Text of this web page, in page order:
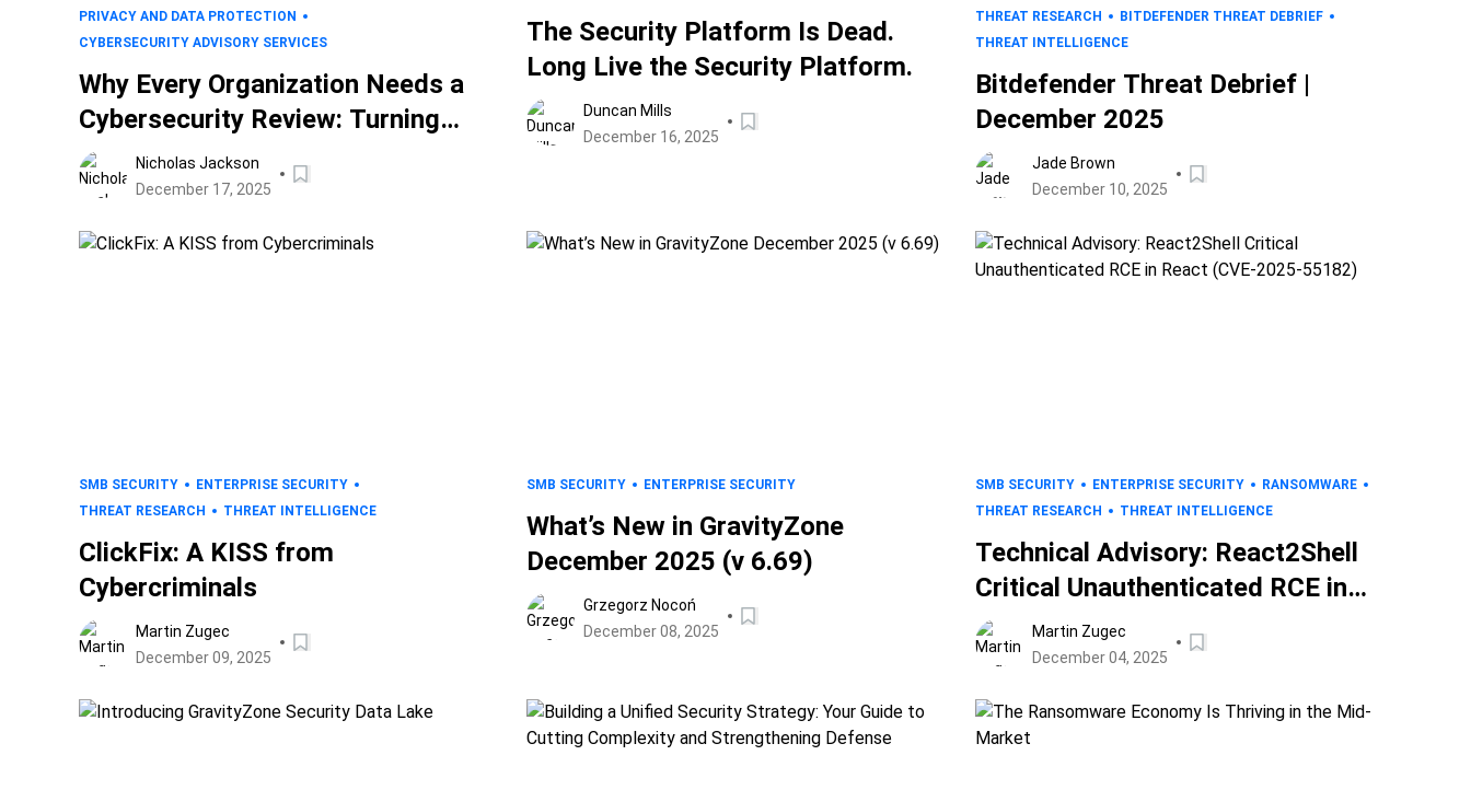
PRIVACY AND DATA PROTECTION
CYBERSECURITY ADVISORY SERVICES
Why Every Organization Needs a
Cybersecurity Review: Turning
Risk Into Readiness
Nicholas Jackson
December 17, 2025
The Security Platform Is Dead.
Long Live the Security Platform.
Duncan Mills
December 16, 2025
THREAT RESEARCH
BITDEFENDER THREAT DEBRIEF
THREAT INTELLIGENCE
Bitdefender Threat Debrief |
December 2025
Jade Brown
December 10, 2025
SMB SECURITY
ENTERPRISE SECURITY
THREAT RESEARCH
THREAT INTELLIGENCE
ClickFix: A KISS from
Cybercriminals
Martin Zugec
December 09, 2025
SMB SECURITY ENTERPRISE SECURITY
What’s New in GravityZone
December 2025 (v 6.69)
Grzegorz Nocoń
December 08, 2025
SMB SECURITY ENTERPRISE SECURITY
RANSOMWARE
THREAT RESEARCH
THREAT INTELLIGENCE
Technical Advisory: React2Shell
Critical Unauthenticated RCE in
React (CVE-2025-55182)
Martin Zugec
December 04, 2025